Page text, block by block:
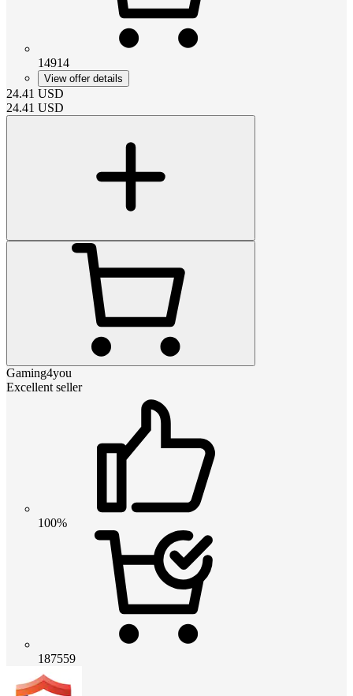
14914
View offer details
24.41 USD
24.41 USD
Gaming4you
Excellent seller
100%
187559